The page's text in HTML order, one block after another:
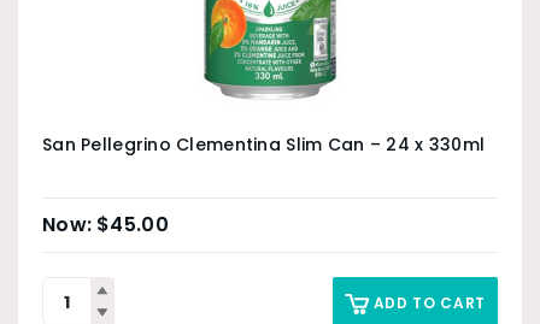
San Pellegrino Clementina Slim Can – 24 x 330ml
$45.00
ADD TO CART